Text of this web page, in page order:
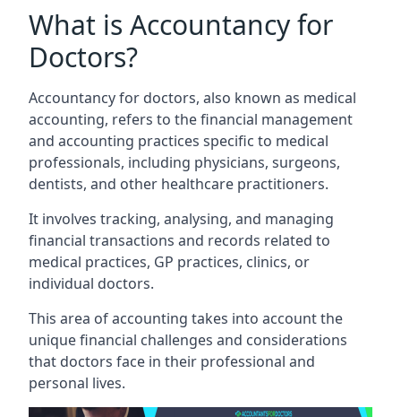
What is Accountancy for
Doctors?
Accountancy for doctors, also known as medical
accounting, refers to the financial management
and accounting practices specific to medical
professionals, including physicians, surgeons,
dentists, and other healthcare practitioners.
It involves tracking, analysing, and managing
financial transactions and records related to
medical practices, GP practices, clinics, or
individual doctors.
This area of accounting takes into account the
unique financial challenges and considerations
that doctors face in their professional and
personal lives.